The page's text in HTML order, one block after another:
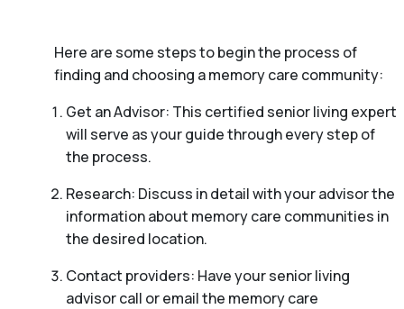
Here are some steps to begin the process of
finding and choosing a memory care community:
Get an Advisor: This certified senior living expert
will serve as your guide through every step of
the process.
Research: Discuss in detail with your advisor the
information about memory care communities in
the desired location.
Contact providers: Have your senior living
advisor call or email the memory care